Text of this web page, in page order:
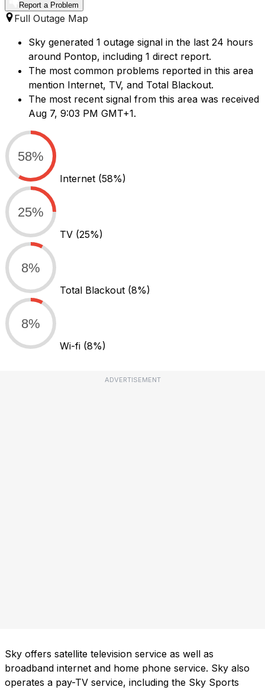
Report a Problem
Full Outage Map
Sky generated 1 outage signal in the last 24 hours
around Pontop, including 1 direct report.
The most common problems reported in this area
mention Internet, TV, and Total Blackout.
The most recent signal from this area was received
Aug 7, 9:03 PM GMT+1.
58%
Internet (58%)
25%
TV (25%)
8%
Total Blackout (8%)
8%
Wi-fi (8%)
ADVERTISEMENT
Sky offers satellite television service as well as
broadband internet and home phone service. Sky also
operates a pay-TV service, including the Sky Sports